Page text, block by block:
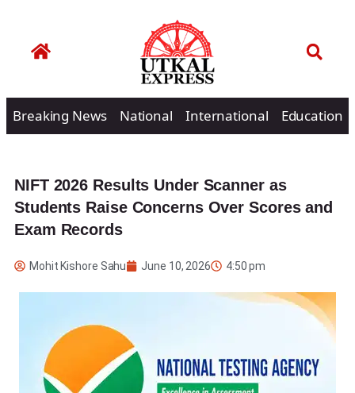
Breaking News National International Education
NIFT 2026 Results Under Scanner as
Students Raise Concerns Over Scores and
Exam Records
Mohit Kishore Sahu June 10, 2026 4:50 pm